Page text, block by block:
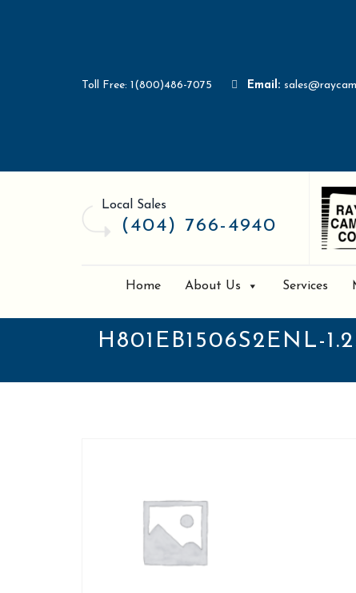
Toll Free: 1(800)486-7075 Email:
Local Sales
(404) 766-4940
Home About Us Services
H801EB1506S2ENL-